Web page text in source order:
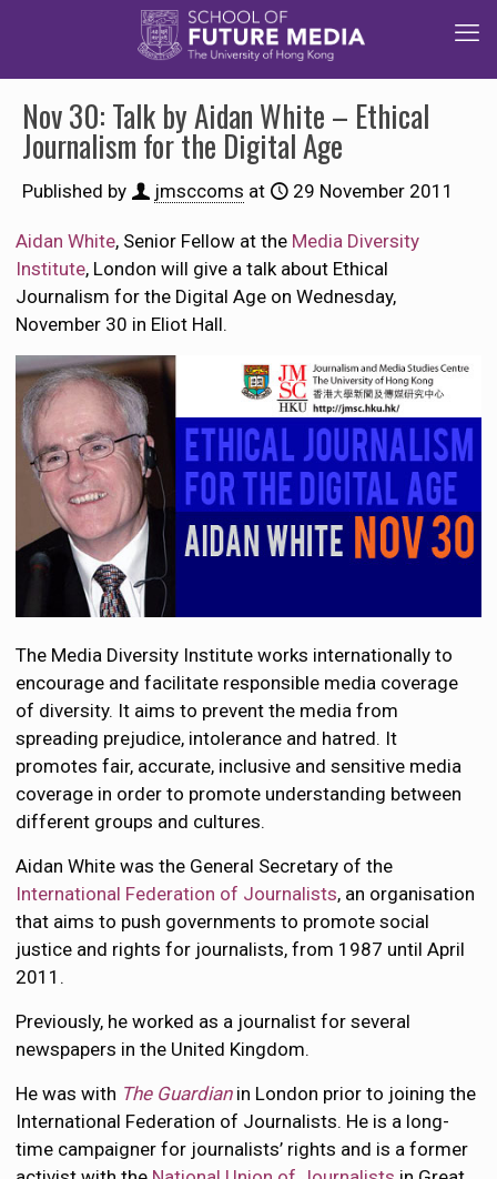
Nov 30: Talk by Aidan White – Ethical
Journalism for the Digital Age
Published by jmsccoms at 29 November 2011
Aidan White, Senior Fellow at the Media Diversity
Institute, London will give a talk about Ethical
Journalism for the Digital Age on Wednesday,
November 30 in Eliot Hall.
The Media Diversity Institute works internationally to
encourage and facilitate responsible media coverage
of diversity. It aims to prevent the media from
spreading prejudice, intolerance and hatred. It
promotes fair, accurate, inclusive and sensitive media
coverage in order to promote understanding between
different groups and cultures.
Aidan White was the General Secretary of the
International Federation of Journalists, an organisation
that aims to push governments to promote social
justice and rights for journalists, from 1987 until April
2011.
Previously, he worked as a journalist for several
newspapers in the United Kingdom.
He was with The Guardianin London prior to joining the
International Federation of Journalists. He is a long-
time campaigner for journalists’ rights and is a former